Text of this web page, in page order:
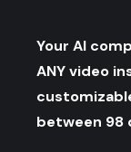
Your AI
ANY video
between 98